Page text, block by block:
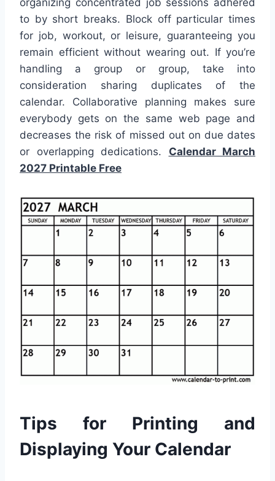
organizing concentrated job sessions adhered
to by short breaks. Block off particular times
for job, workout, or leisure, guaranteeing you
remain efficient without wearing out. If you’re
handling a group or group, take into
consideration sharing duplicates of the
calendar. Collaborative planning makes sure
everybody gets on the same web page and
decreases the risk of missed out on due dates
or overlapping dedications. Calendar March
2027 Printable Free
Tips for Printing and
Displaying Your Calendar